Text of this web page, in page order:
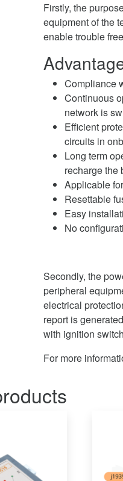
Firstly, the
equipment of the
enable trouble
Compliance
Continuous
network is
Efficient
circuits in
Long term
recharge the
Applicable
Resettable
Easy
No
Secondly, the
peripheral
electrical
report is
with ignition
For more